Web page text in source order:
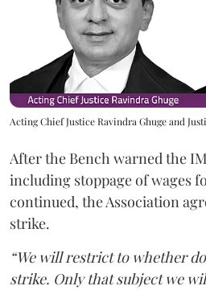
Acting Chief Justice Ravindra Ghuge and
After the Bench warned the
including stoppage of wages
continued, the Association
strike.
“We will restrict to whether
strike. Only that subject we